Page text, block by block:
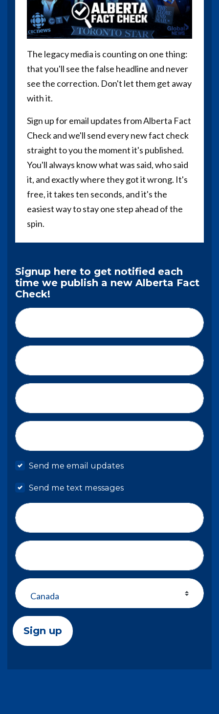
The legacy media is counting on one thing:
that you'll see the false headline and never
see the correction. Don't let them get away
with it.
Sign up for email updates from Alberta Fact
Check and we'll send every new fact check
straight to you the moment it's published.
You'll always know what was said, who said
it, and exactly where they got it wrong. It's
free, it takes ten seconds, and it's the
easiest way to stay one step ahead of the
spin.
Signup here to get notified each
time we publish a new Alberta Fact
Check!
Send me email updates
Send me text messages